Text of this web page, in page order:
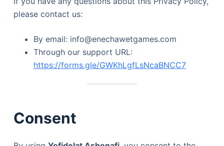
please contact us:
By email: info@enechawetgames.com
Through our support URL:
https://forms.gle/GWKhLgfLsNcaBNCC7
Consent